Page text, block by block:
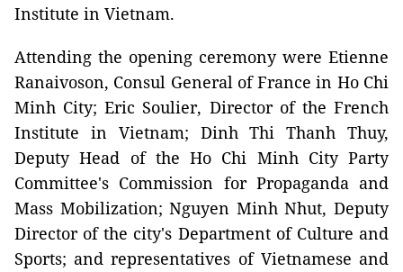
Institute in Vietnam.
Attending the opening ceremony were Etienne
Ranaivoson, Consul General of France in Ho Chi
Minh City; Eric Soulier, Director of the French
Institute in Vietnam; Dinh Thi Thanh Thuy,
Deputy Head of the Ho Chi Minh City Party
Committee's Commission for Propaganda and
Mass Mobilization; Nguyen Minh Nhut, Deputy
Director of the city's Department of Culture and
Sports; and representatives of Vietnamese and